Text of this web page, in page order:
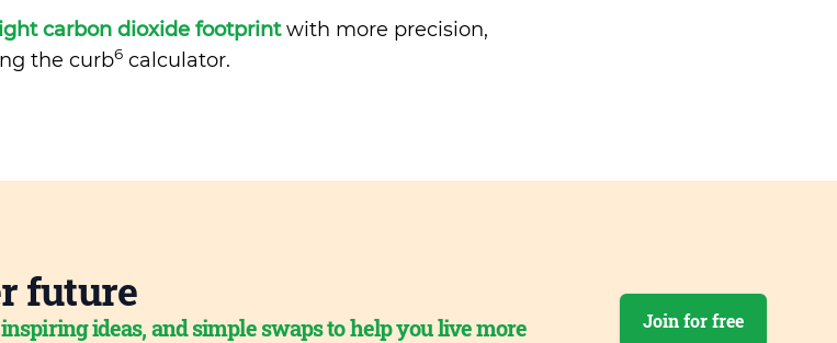
carbon dioxide footprintwith more precision,
the curb6calculator.
future
ideas, and simple swaps to help you live more
Join for free